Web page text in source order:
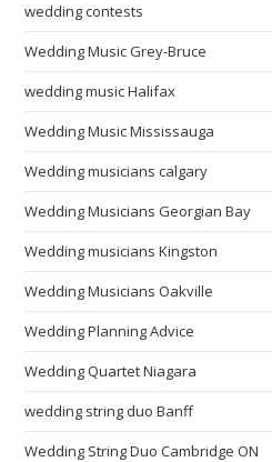
wedding contests
Wedding Music Grey-Bruce
wedding music Halifax
Wedding Music Mississauga
Wedding musicians calgary
Wedding Musicians Georgian Bay
Wedding musicians Kingston
Wedding Musicians Oakville
Wedding Planning Advice
Wedding Quartet Niagara
wedding string duo Banff
Wedding String Duo Cambridge ON